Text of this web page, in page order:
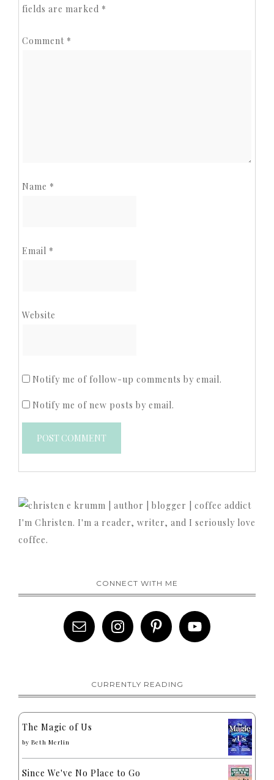
fields are marked *
Comment *
Name *
Email *
Website
Notify me of follow-up comments by email.
Notify me of new posts by email.
I'm Christen. I'm a reader, writer, and I seriously love
coffee.
CONNECT WITH ME
CURRENTLY READING
The Magic of Us
by Beth Merlin
Since We've No Place to Go